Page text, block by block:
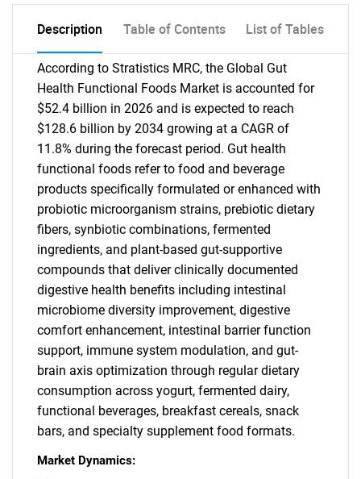
Description Table of Contents List of Tables
According to Stratistics MRC, the Global Gut
Health Functional Foods Market is accounted for
$52.4 billion in 2026 and is expected to reach
$128.6 billion by 2034 growing at a CAGR of
11.8% during the forecast period. Gut health
functional foods refer to food and beverage
products specifically formulated or enhanced with
probiotic microorganism strains, prebiotic dietary
fibers, synbiotic combinations, fermented
ingredients, and plant-based gut-supportive
compounds that deliver clinically documented
digestive health benefits including intestinal
microbiome diversity improvement, digestive
comfort enhancement, intestinal barrier function
support, immune system modulation, and gut-
brain axis optimization through regular dietary
consumption across yogurt, fermented dairy,
functional beverages, breakfast cereals, snack
bars, and specialty supplement food formats.
Market Dynamics: